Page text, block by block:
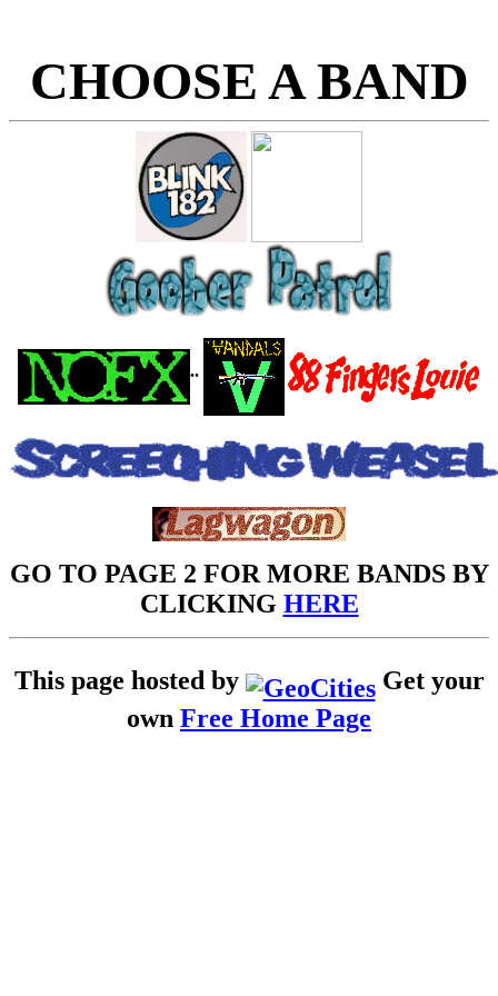
CHOOSE A BAND
..
GO TO PAGE 2 FOR MORE BANDS BY
CLICKING HERE
This page hosted by
Get your
own Free Home Page